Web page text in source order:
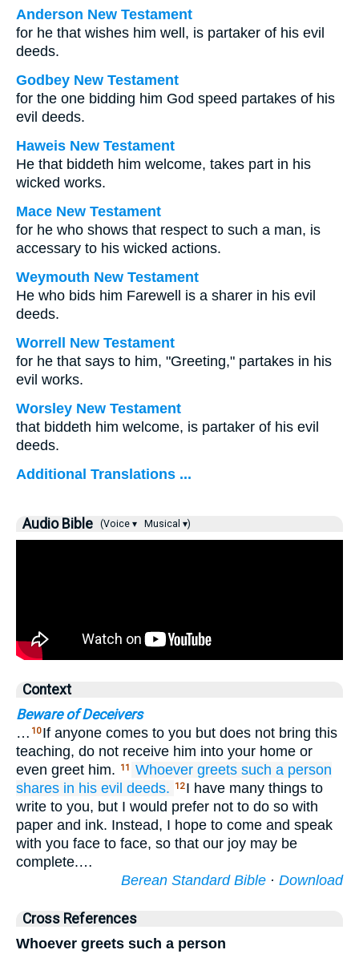
Anderson New Testament
for he that wishes him well, is partaker of his evil
deeds.
Godbey New Testament
for the one bidding him God speed partakes of his
evil deeds.
Haweis New Testament
He that biddeth him welcome, takes part in his
wicked works.
Mace New Testament
for he who shows that respect to such a man, is
accessary to his wicked actions.
Weymouth New Testament
He who bids him Farewell is a sharer in his evil
deeds.
Worrell New Testament
for he that says to him, "Greeting," partakes in his
evil works.
Worsley New Testament
that biddeth him welcome, is partaker of his evil
deeds.
Additional Translations ...
Audio Bible (Voice ▾ Musical ▾)
Context
Beware of Deceivers
… 10 If anyone comes to you but does not bring this
teaching, do not receive him into your home or
even greet him.
11 Whoever greets such a person
shares in his evil deeds. 12 I have many things to
write to you, but I would prefer not to do so with
paper and ink. Instead, I hope to come and speak
with you face to face, so that our joy may be
complete.…
Berean Standard Bible · Download
Cross References
Whoever greets such a person